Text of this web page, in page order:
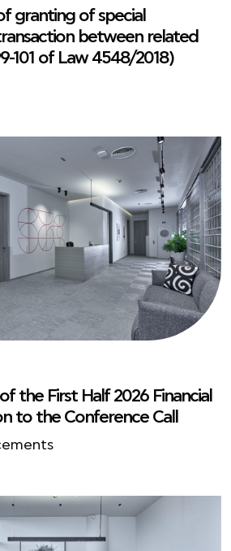
granting of special
between related
101 of Law 4548/2018)
the First Half 2026 Financial
to the Conference Call